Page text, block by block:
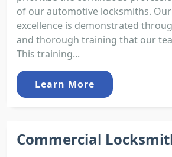
of our automotive locksmiths.
excellence is demonstrated
and thorough training that our
This training...
Learn More
Commercial